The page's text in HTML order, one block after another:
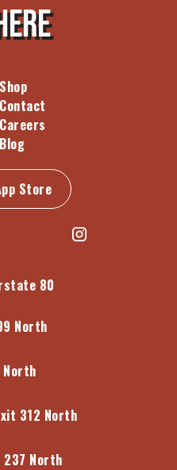
Shop
Contact
Careers
Blog
Store
80
North
312 North
237 North